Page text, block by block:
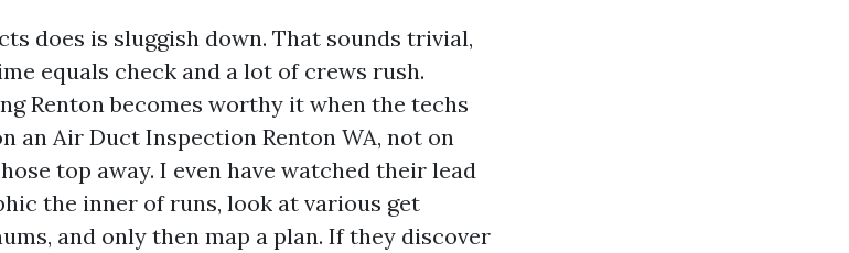
does is sluggish down. That sounds trivial,
equals check and a lot of crews rush.
Renton becomes worthy it when the techs
an Air Duct Inspection Renton WA, not on
top away. I even have watched their lead
the inner of runs, look at various get
and only then map a plan. If they discover